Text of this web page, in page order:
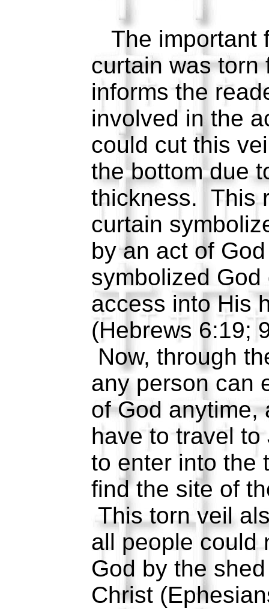
The important
curtain was torn
informs the
involved in the
could cut this
the bottom due
thickness. This
curtain
by an act of
symbolized
access into His
(Hebrews 6:19;
Now, through
any person can
of God
have to travel
to enter into the
find the site of
This torn veil
all people could
God by the
Christ